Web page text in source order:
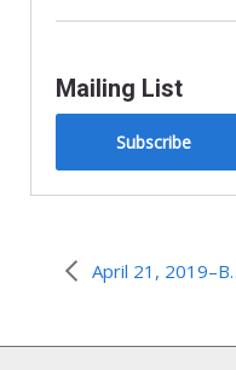
Mailing List
Subscribe
April 21,